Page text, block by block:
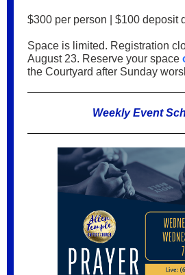
$300 per person | $100 deposit
Space is limited. Registration
August 23. Reserve your space
the Courtyard after Sunday
Weekly Event